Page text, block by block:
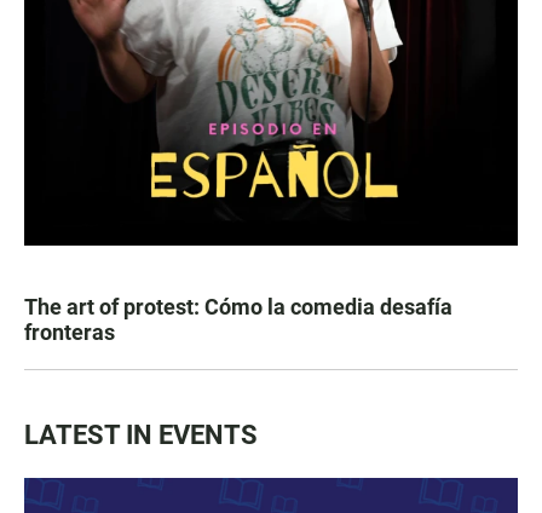
The art of protest: Cómo la comedia desafía
fronteras
LATEST IN EVENTS